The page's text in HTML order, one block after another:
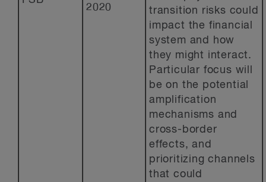
2020
transition risks could
impact the financial
system and how
they might interact.
Particular focus will
be on the potential
amplification
mechanisms and
cross-border
effects, and
prioritizing channels
that could